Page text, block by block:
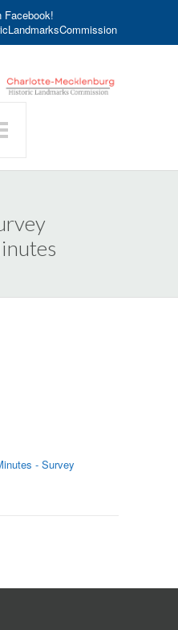
Facebook!
- Survey